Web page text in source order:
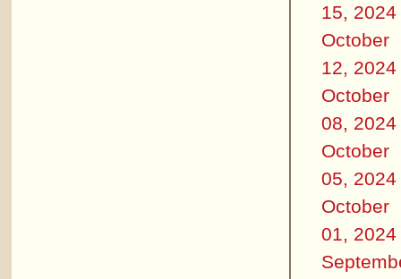
15, 2024
October
12, 2024
October
08, 2024
October
05, 2024
October
01, 2024